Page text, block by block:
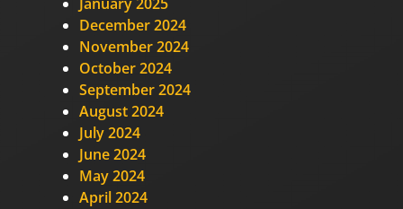
December 2024
November 2024
October 2024
September 2024
August 2024
July 2024
June 2024
May 2024
April 2024